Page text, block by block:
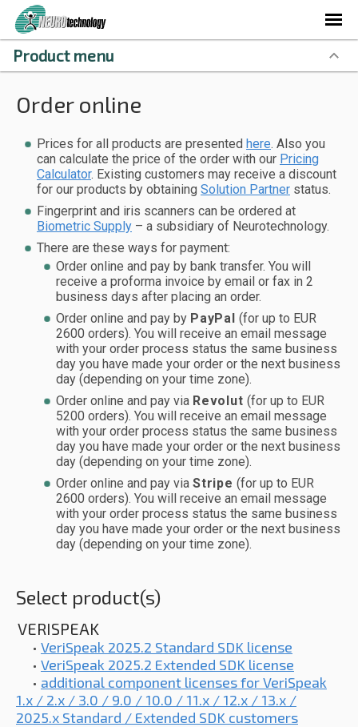
Order online
Prices for all products are presented here. Also you
can calculate the price of the order with our Pricing
Calculator. Existing customers may receive a discount
for our products by obtaining Solution Partner status.
Fingerprint and iris scanners can be ordered at
Biometric Supply – a subsidiary of Neurotechnology.
There are these ways for payment:
Order online and pay by bank transfer. You will
receive a proforma invoice by email or fax in 2
business days after placing an order.
Order online and pay by PayPal (for up to EUR
2600 orders). You will receive an email message
with your order process status the same business
day you have made your order or the next business
day (depending on your time zone).
Order online and pay via Revolut (for up to EUR
5200 orders). You will receive an email message
with your order process status the same business
day you have made your order or the next business
day (depending on your time zone).
Order online and pay via Stripe (for up to EUR
2600 orders). You will receive an email message
with your order process status the same business
day you have made your order or the next business
day (depending on your time zone).
Select product(s)
VERISPEAK
• VeriSpeak 2025.2 Standard SDK license
• VeriSpeak 2025.2 Extended SDK license
• additional component licenses for VeriSpeak
1.x / 2.x / 3.0 / 9.0 / 10.0 / 11.x / 12.x / 13.x /
2025.x Standard / Extended SDK customers
Product menu